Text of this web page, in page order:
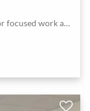
Quiet day office in a business park – ideal for focused work and 1:1 meetings